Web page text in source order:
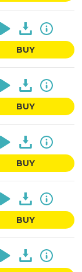
BUY
BUY
BUY
BUY